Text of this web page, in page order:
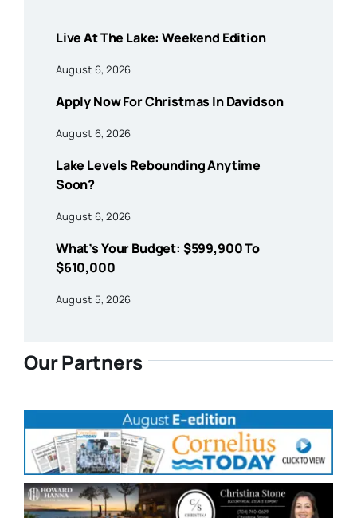
Live At The Lake: Weekend Edition
August 6, 2026
Apply Now For Christmas In Davidson
August 6, 2026
Lake Levels Rebounding Anytime
Soon?
August 6, 2026
What’s Your Budget: $599,900 To
$610,000
August 5, 2026
Our Partners